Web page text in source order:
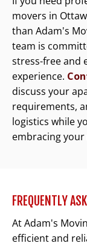
movers in
than Adam's
team is
stress-free and
experience.
discuss your
requirements,
logistics while
embracing your
FREQUENTLY
At Adam's
efficient and